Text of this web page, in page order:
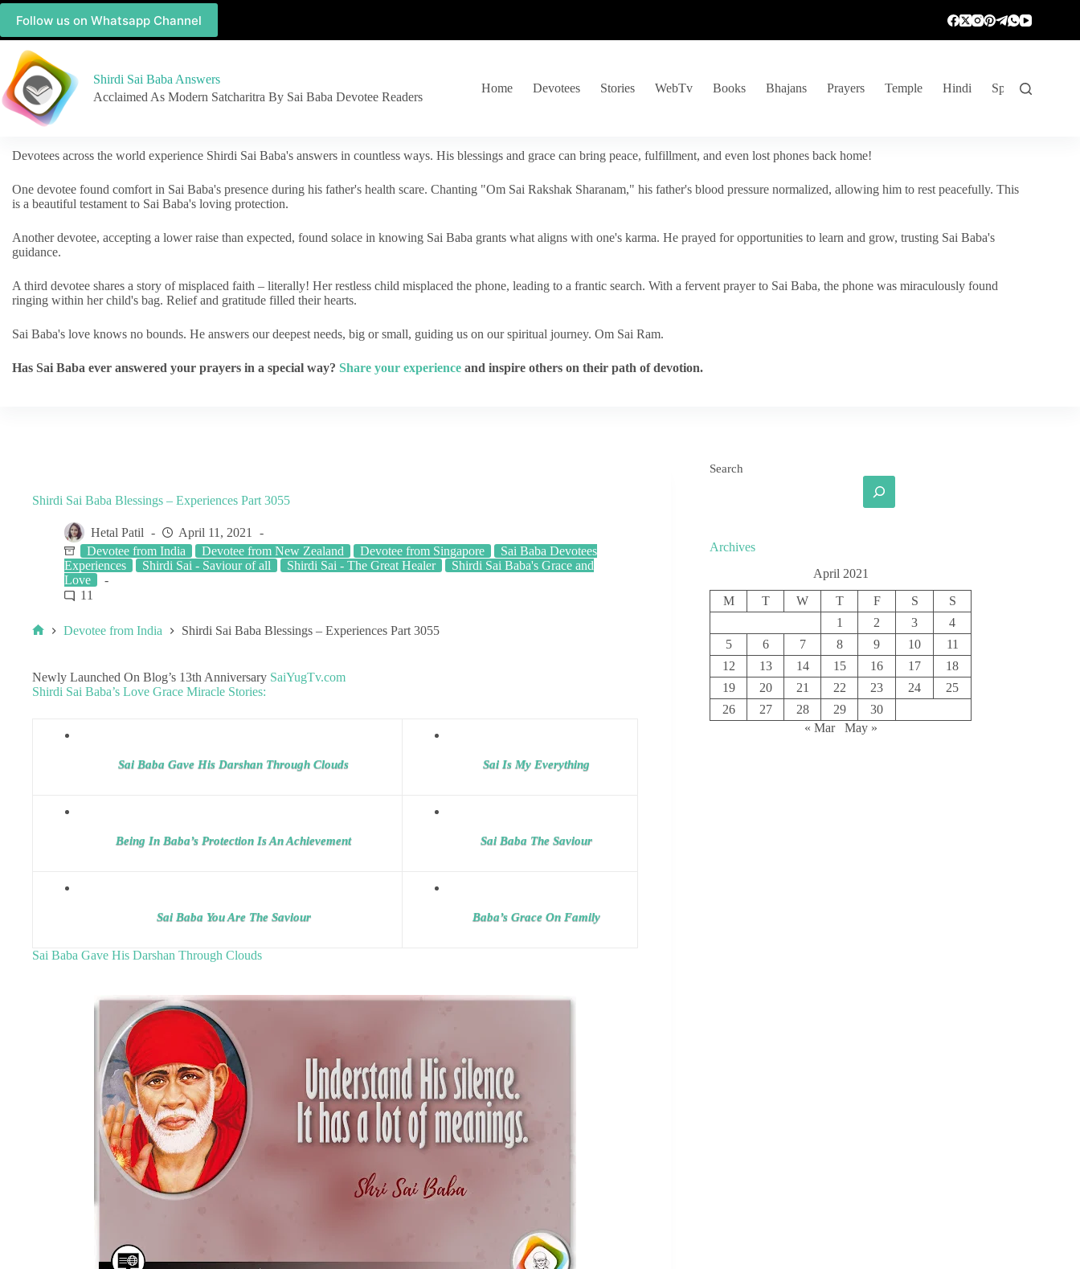
Follow us on Whatsapp Channel
Shirdi Sai Baba Answers
Acclaimed As Modern Satcharitra By Sai Baba Devotee Readers
Home Devotees Stories WebTv Books Bhajans Prayers Temple Hindi Spiritual
Devotees across the world experience Shirdi Sai Baba's answers in countless ways. His blessings and grace can bring peace, fulfillment, and even lost phones back home!
One devotee found comfort in Sai Baba's presence during his father's health scare. Chanting "Om Sai Rakshak Sharanam," his father's blood pressure normalized, allowing him to rest peacefully. This
is a beautiful testament to Sai Baba's loving protection.
Another devotee, accepting a lower raise than expected, found solace in knowing Sai Baba grants what aligns with one's karma. He prayed for opportunities to learn and grow, trusting Sai Baba's
guidance.
A third devotee shares a story of misplaced faith – literally! Her restless child misplaced the phone, leading to a frantic search. With a fervent prayer to Sai Baba, the phone was miraculously found
ringing within her child's bag. Relief and gratitude filled their hearts.
Sai Baba's love knows no bounds. He answers our deepest needs, big or small, guiding us on our spiritual journey. Om Sai Ram.
Has Sai Baba ever answered your prayers in a special way? Share your experience and inspire others on their path of devotion.
Shirdi Sai Baba Blessings – Experiences Part 3055
Hetal Patil
April 11, 2021
Devotee from India
Devotee from New Zealand Devotee from Singapore
Sai Baba Devotees
Experiences
Shirdi Sai - Saviour of all Shirdi Sai - The Great Healer
Shirdi Sai Baba's Grace and
Love
11
Devotee from India Shirdi Sai Baba Blessings – Experiences Part 3055
Newly Launched On Blog’s 13th Anniversary SaiYugTv.com
Shirdi Sai Baba’s Love Grace Miracle Stories:
Sai Baba Gave His Darshan Through Clouds Sai Is My Everything
Being In Baba’s Protection Is An Achievement Sai Baba The Saviour
Sai Baba You Are The Saviour Baba’s Grace On Family
Sai Baba Gave His Darshan Through Clouds
Search
Archives
April 2021
M T W T F S
S
1
2 3
4
5
6 7 8 9 10
11
12
13 14 15 16 17
18
19
20 21 22 23 24
25
26
27 28 29
30
« Mar
May »